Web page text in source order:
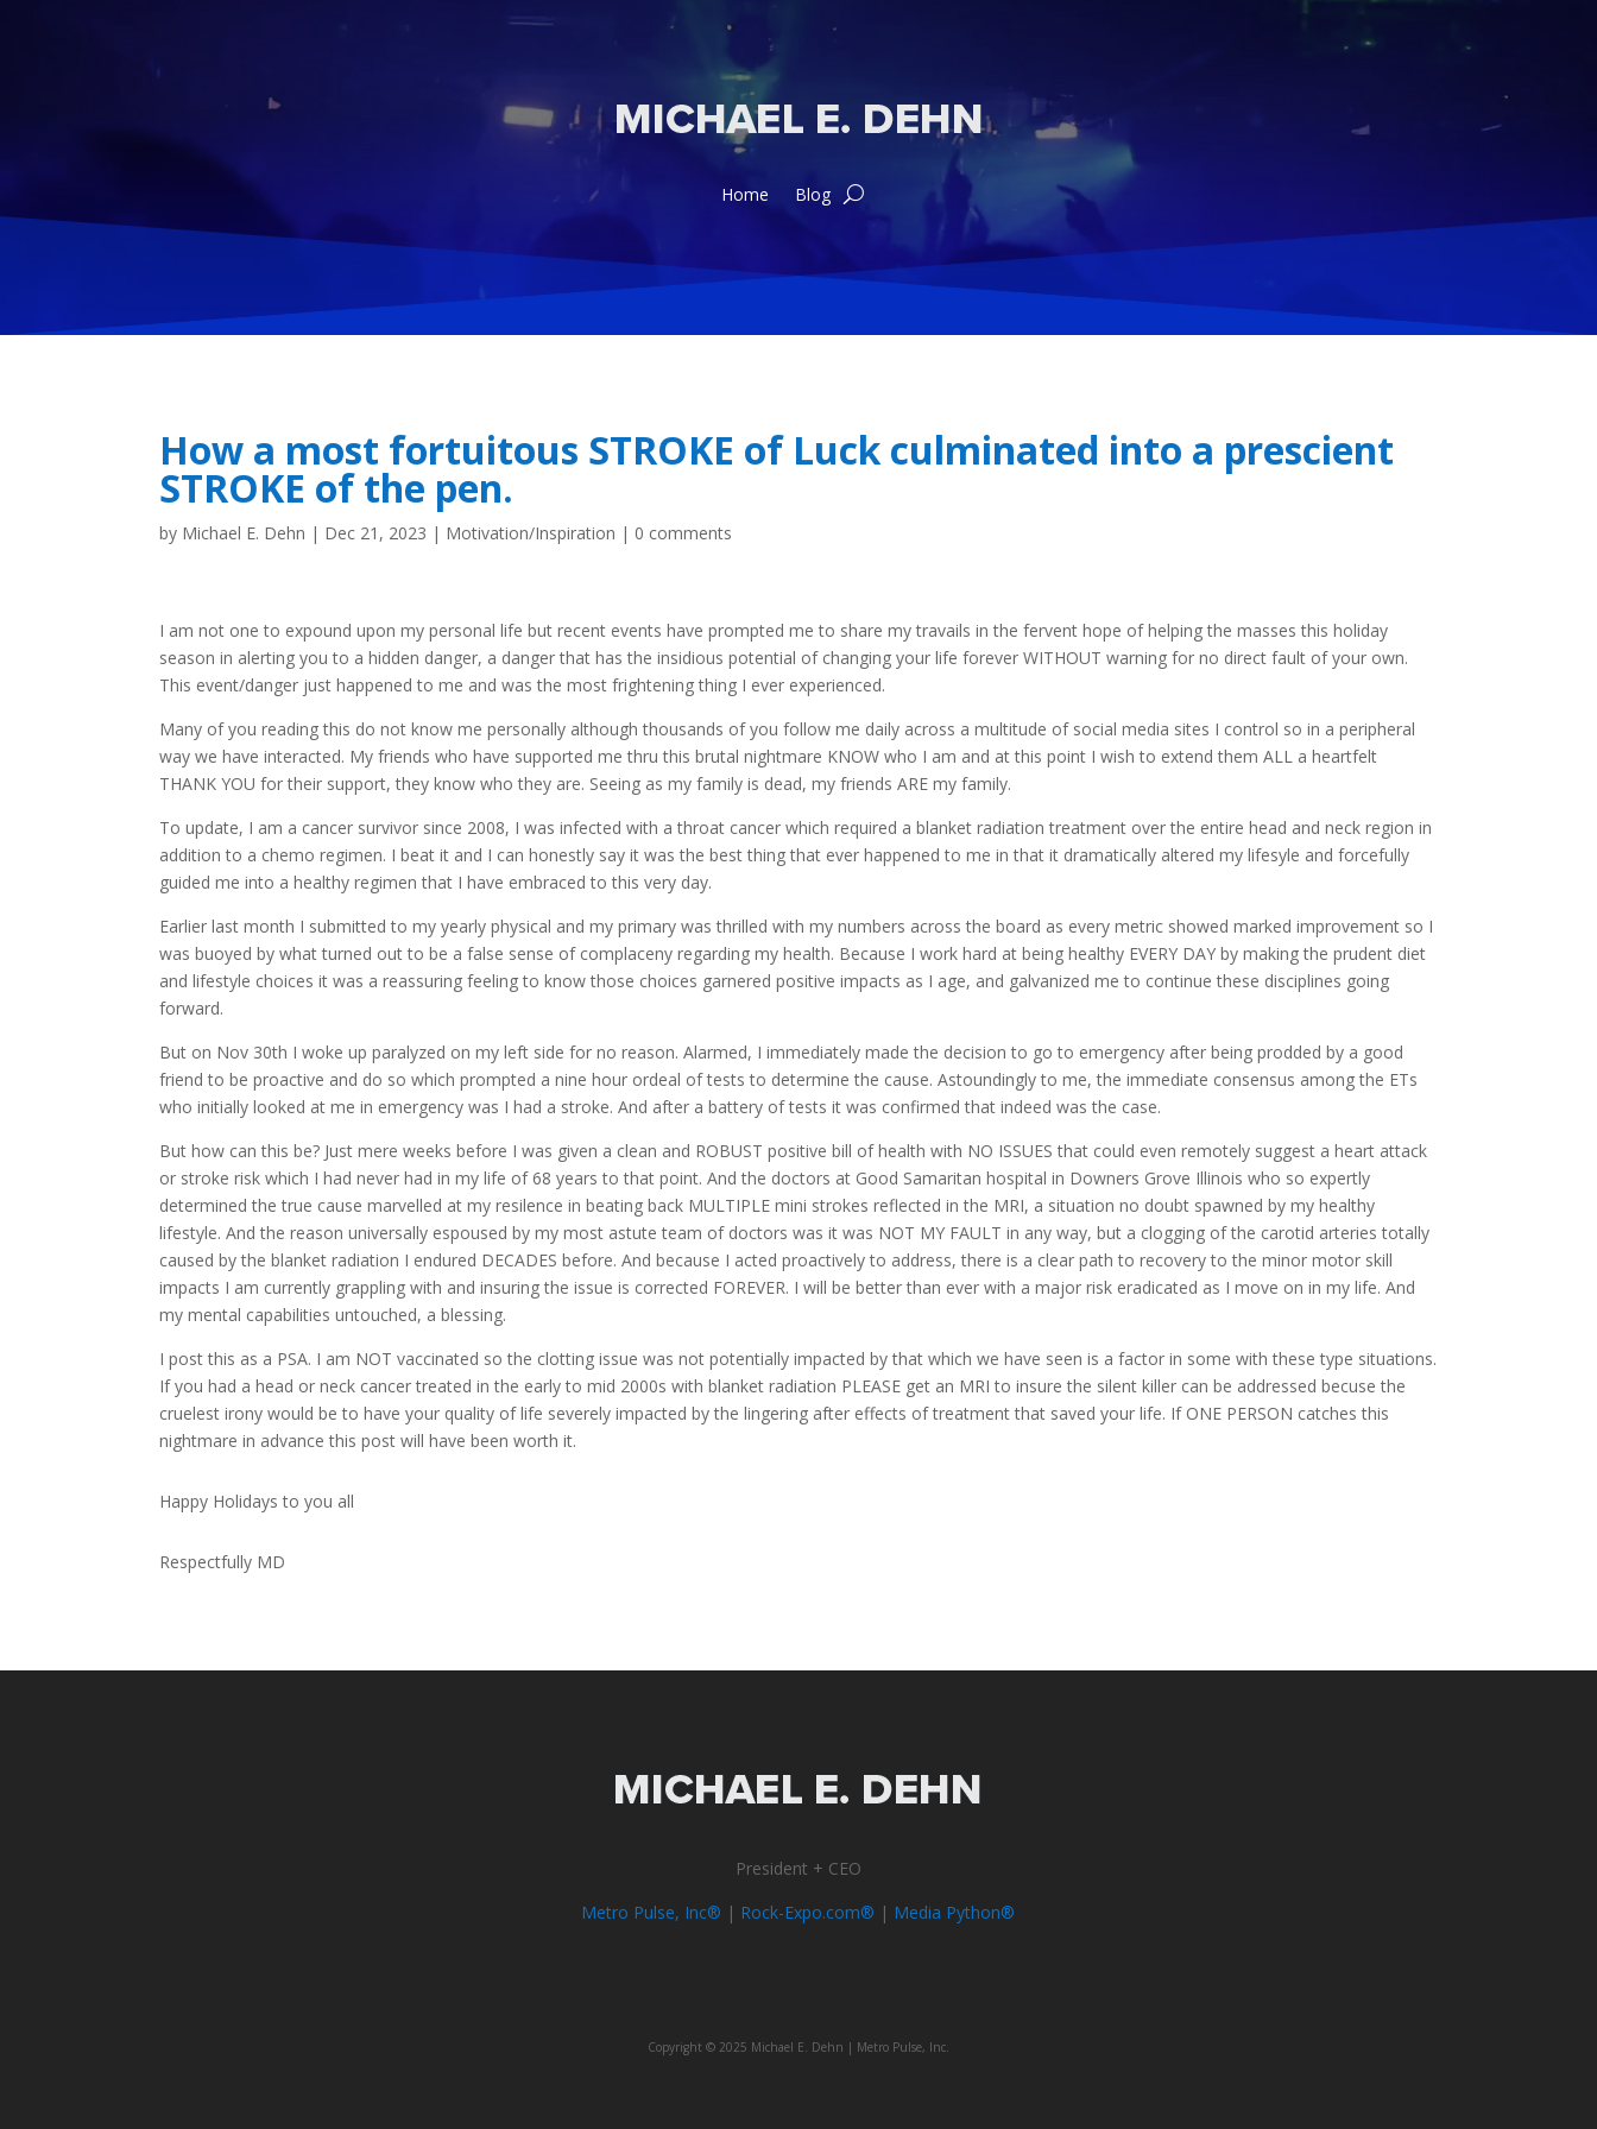
Home Blog
How a most fortuitous STROKE of Luck culminated into a prescient
STROKE of the pen.
by Michael E. Dehn | Dec 21, 2023 | Motivation/Inspiration | 0 comments
I am not one to expound upon my personal life but recent events have prompted me to share my travails in the fervent hope of helping the masses this holiday
season in alerting you to a hidden danger, a danger that has the insidious potential of changing your life forever WITHOUT warning for no direct fault of your own.
This event/danger just happened to me and was the most frightening thing I ever experienced.
Many of you reading this do not know me personally although thousands of you follow me daily across a multitude of social media sites I control so in a peripheral
way we have interacted. My friends who have supported me thru this brutal nightmare KNOW who I am and at this point I wish to extend them ALL a heartfelt
THANK YOU for their support, they know who they are. Seeing as my family is dead, my friends ARE my family.
To update, I am a cancer survivor since 2008, I was infected with a throat cancer which required a blanket radiation treatment over the entire head and neck region in
addition to a chemo regimen. I beat it and I can honestly say it was the best thing that ever happened to me in that it dramatically altered my lifesyle and forcefully
guided me into a healthy regimen that I have embraced to this very day.
Earlier last month I submitted to my yearly physical and my primary was thrilled with my numbers across the board as every metric showed marked improvement so I
was buoyed by what turned out to be a false sense of complaceny regarding my health. Because I work hard at being healthy EVERY DAY by making the prudent diet
and lifestyle choices it was a reassuring feeling to know those choices garnered positive impacts as I age, and galvanized me to continue these disciplines going
forward.
But on Nov 30th I woke up paralyzed on my left side for no reason. Alarmed, I immediately made the decision to go to emergency after being prodded by a good
friend to be proactive and do so which prompted a nine hour ordeal of tests to determine the cause. Astoundingly to me, the immediate consensus among the ETs
who initially looked at me in emergency was I had a stroke. And after a battery of tests it was confirmed that indeed was the case.
But how can this be? Just mere weeks before I was given a clean and ROBUST positive bill of health with NO ISSUES that could even remotely suggest a heart attack
or stroke risk which I had never had in my life of 68 years to that point. And the doctors at Good Samaritan hospital in Downers Grove Illinois who so expertly
determined the true cause marvelled at my resilence in beating back MULTIPLE mini strokes reflected in the MRI, a situation no doubt spawned by my healthy
lifestyle. And the reason universally espoused by my most astute team of doctors was it was NOT MY FAULT in any way, but a clogging of the carotid arteries totally
caused by the blanket radiation I endured DECADES before. And because I acted proactively to address, there is a clear path to recovery to the minor motor skill
impacts I am currently grappling with and insuring the issue is corrected FOREVER. I will be better than ever with a major risk eradicated as I move on in my life. And
my mental capabilities untouched, a blessing.
I post this as a PSA. I am NOT vaccinated so the clotting issue was not potentially impacted by that which we have seen is a factor in some with these type situations.
If you had a head or neck cancer treated in the early to mid 2000s with blanket radiation PLEASE get an MRI to insure the silent killer can be addressed becuse the
cruelest irony would be to have your quality of life severely impacted by the lingering after effects of treatment that saved your life. If ONE PERSON catches this
nightmare in advance this post will have been worth it.
Happy Holidays to you all
Respectfully MD
President + CEO
Metro Pulse, Inc® | Rock-Expo.com® | Media Python®
Copyright © 2025 Michael E. Dehn | Metro Pulse, Inc.